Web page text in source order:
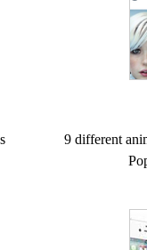
9 different